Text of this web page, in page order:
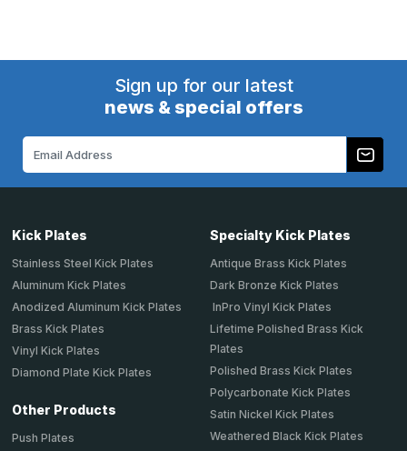
Sign up for our latest
news & special offers
Kick Plates
Stainless Steel Kick Plates
Aluminum Kick Plates
Anodized Aluminum Kick Plates
Brass Kick Plates
Vinyl Kick Plates
Diamond Plate Kick Plates
Other Products
Push Plates
Specialty Kick Plates
Antique Brass Kick Plates
Dark Bronze Kick Plates
InPro Vinyl Kick Plates
Lifetime Polished Brass Kick
Plates
Polished Brass Kick Plates
Polycarbonate Kick Plates
Satin Nickel Kick Plates
Weathered Black Kick Plates